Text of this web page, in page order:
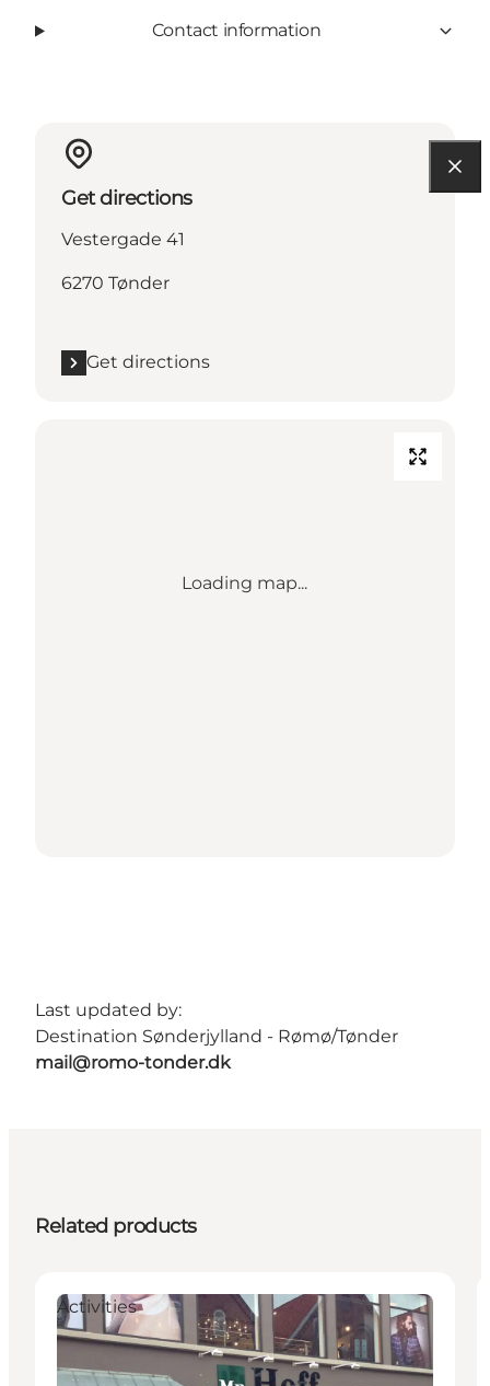
Contact information
Get directions
Vestergade 41
6270 Tønder
Get directions
Loading map...
Last updated by:
Destination Sønderjylland - Rømø/Tønder
mail@romo-tonder.dk
Related products
Activities